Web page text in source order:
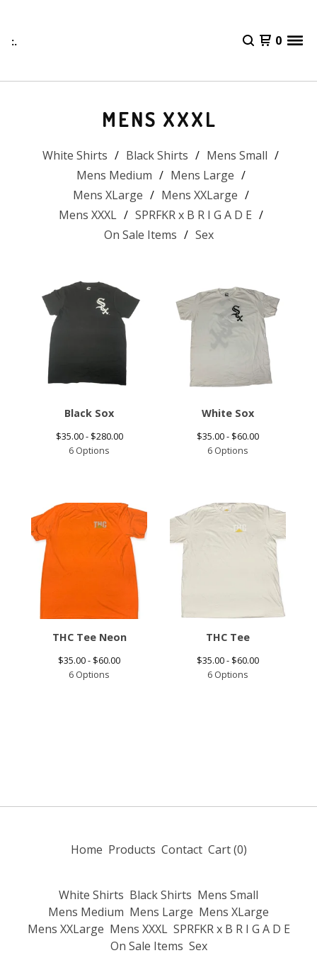
:. 0
MENS XXXL
White Shirts Black Shirts
Mens Small
Mens Medium
Mens Large
Mens XLarge
Mens XXLarge
Mens XXXL
SPRFKR x B R I G A D E
On Sale Items
Sex
Black Sox
$35.00 - $280.00
6 Options
White Sox
$35.00 - $60.00
6 Options
THC Tee Neon
$35.00 - $60.00
6 Options
THC Tee
$35.00 - $60.00
6 Options
Home Products Contact Cart (0)
White Shirts Black Shirts Mens Small
Mens Medium Mens Large Mens XLarge
Mens XXLarge Mens XXXL SPRFKR x B R I G A D E
On Sale Items Sex